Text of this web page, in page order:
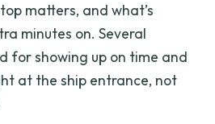
matters, and what’s
minutes on. Several
for showing up on time and
at the ship entrance, not